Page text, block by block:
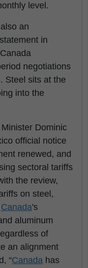
level.
an
in
negotiations
Steel sits at the
into the
Dominic
official notice
renewed, and
sectoral tariffs
the review,
on steel,
Canada's
aluminum
of
an alignment
“Canada has